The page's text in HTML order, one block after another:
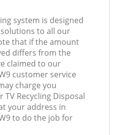
system is designed
to all our
that if the amount
differs from the
claimed to our
customer service
charge you
Recycling Disposal
your address in
to do the job for